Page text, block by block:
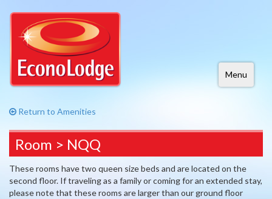
Menu
Return to Amenities
Room > NQQ
These rooms have two queen size beds and are located on the
second floor. If traveling as a family or coming for an extended stay,
please note that these rooms are larger than our ground floor